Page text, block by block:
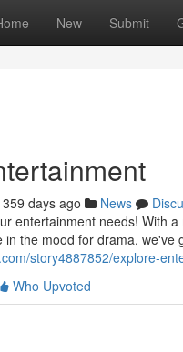
New Submit
359 days ago News
entertainment needs! With
in the mood for drama, we've
story4887852/explore-
Who Upvoted